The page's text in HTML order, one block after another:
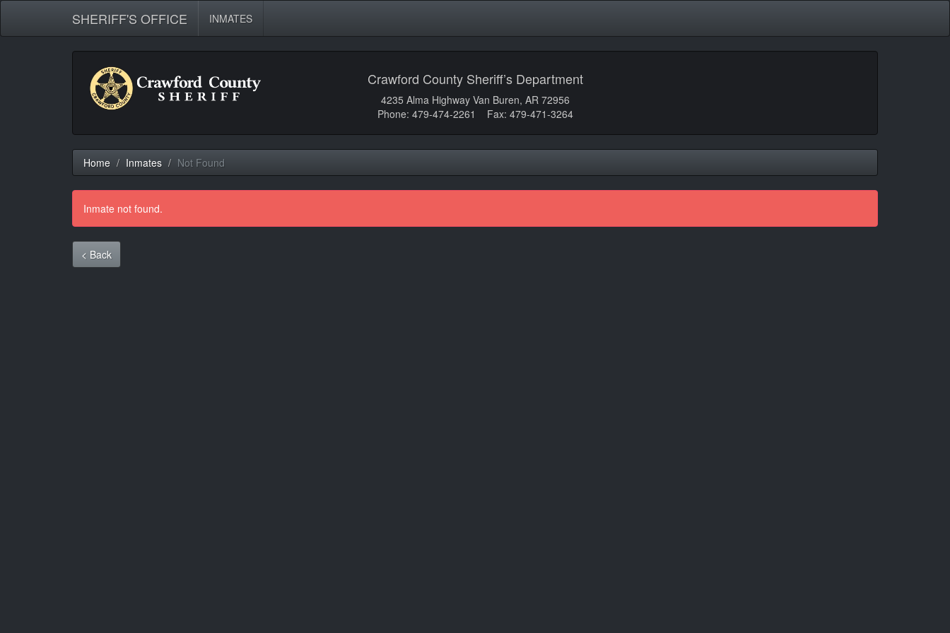
SHERIFF'S OFFICE INMATES
Crawford County Sheriff’s Department
4235 Alma Highway Van Buren, AR 72956
Phone: 479-474-2261 Fax: 479-471-3264
Home Inmates Not Found
Inmate not found.
< Back